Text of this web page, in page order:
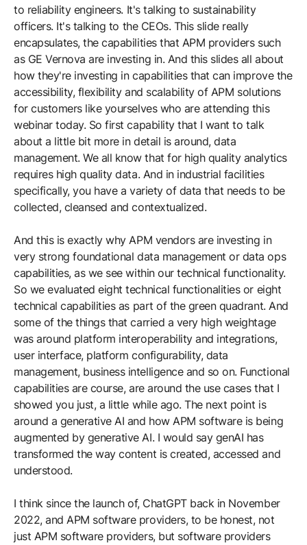
to reliability engineers. It's talking to sustainability
officers. It's talking to the CEOs. This slide really
encapsulates, the capabilities that APM providers such
as GE Vernova are investing in. And this slides all about
how they're investing in capabilities that can improve the
accessibility, flexibility and scalability of APM solutions
for customers like yourselves who are attending this
webinar today. So first capability that I want to talk
about a little bit more in detail is around, data
management. We all know that for high quality analytics
requires high quality data. And in industrial facilities
specifically, you have a variety of data that needs to be
collected, cleansed and contextualized.
And this is exactly why APM vendors are investing in
very strong foundational data management or data ops
capabilities, as we see within our technical functionality.
So we evaluated eight technical functionalities or eight
technical capabilities as part of the green quadrant. And
some of the things that carried a very high weightage
was around platform interoperability and integrations,
user interface, platform configurability, data
management, business intelligence and so on. Functional
capabilities are course, are around the use cases that I
showed you just, a little while ago. The next point is
around a generative AI and how APM software is being
augmented by generative AI. I would say genAI has
transformed the way content is created, accessed and
understood.
I think since the launch of, ChatGPT back in November
2022, and APM software providers, to be honest, not
just APM software providers, but software providers